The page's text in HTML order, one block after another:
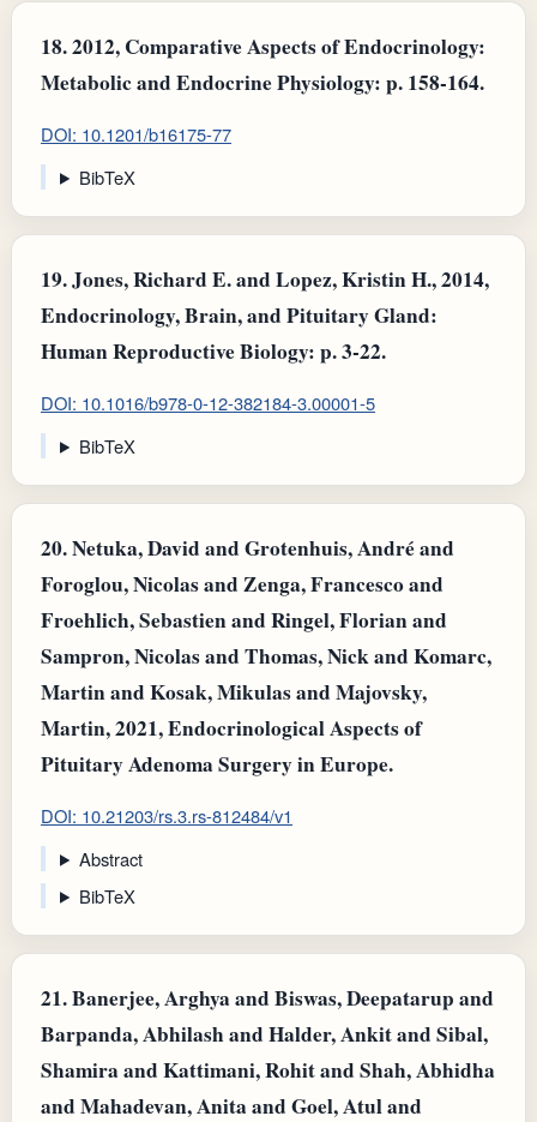
18.2012, Comparative Aspects of Endocrinology:
Metabolic and Endocrine Physiology: p. 158-164.
DOI: 10.1201/b16175-77
BibTeX
19.Jones, Richard E. and Lopez, Kristin H., 2014,
Endocrinology, Brain, and Pituitary Gland:
Human Reproductive Biology: p. 3-22.
DOI: 10.1016/b978-0-12-382184-3.00001-5
BibTeX
20.Netuka, David and Grotenhuis, André and
Foroglou, Nicolas and Zenga, Francesco and
Froehlich, Sebastien and Ringel, Florian and
Sampron, Nicolas and Thomas, Nick and Komarc,
Martin and Kosak, Mikulas and Majovsky,
Martin, 2021, Endocrinological Aspects of
Pituitary Adenoma Surgery in Europe.
DOI: 10.21203/rs.3.rs-812484/v1
Abstract
BibTeX
21.Banerjee, Arghya and Biswas, Deepatarup and
Barpanda, Abhilash and Halder, Ankit and Sibal,
Shamira and Kattimani, Rohit and Shah, Abhidha
and Mahadevan, Anita and Goel, Atul and